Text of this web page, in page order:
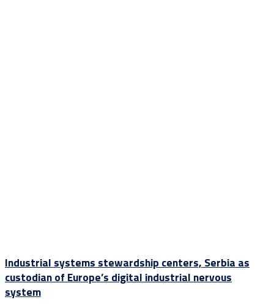
Industrial systems stewardship centers, Serbia as
custodian of Europe’s digital industrial nervous
system